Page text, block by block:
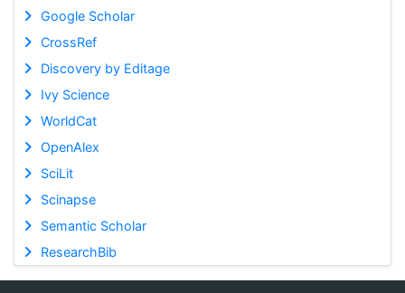
Google Scholar
CrossRef
Discovery by Editage
Ivy Science
WorldCat
OpenAlex
SciLit
Scinapse
Semantic Scholar
ResearchBib